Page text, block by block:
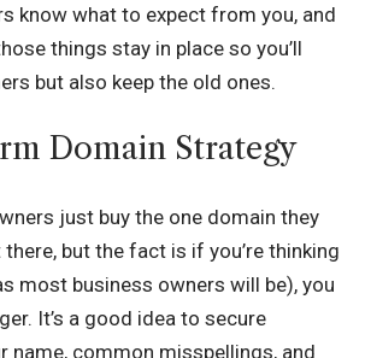
know what to expect from you, and
things stay in place so you’ll
but also keep the old ones.
Domain Strategy
just buy the one domain they
there, but the fact is if you’re thinking
most business owners will be), you
It’s a good idea to secure
name, common misspellings, and